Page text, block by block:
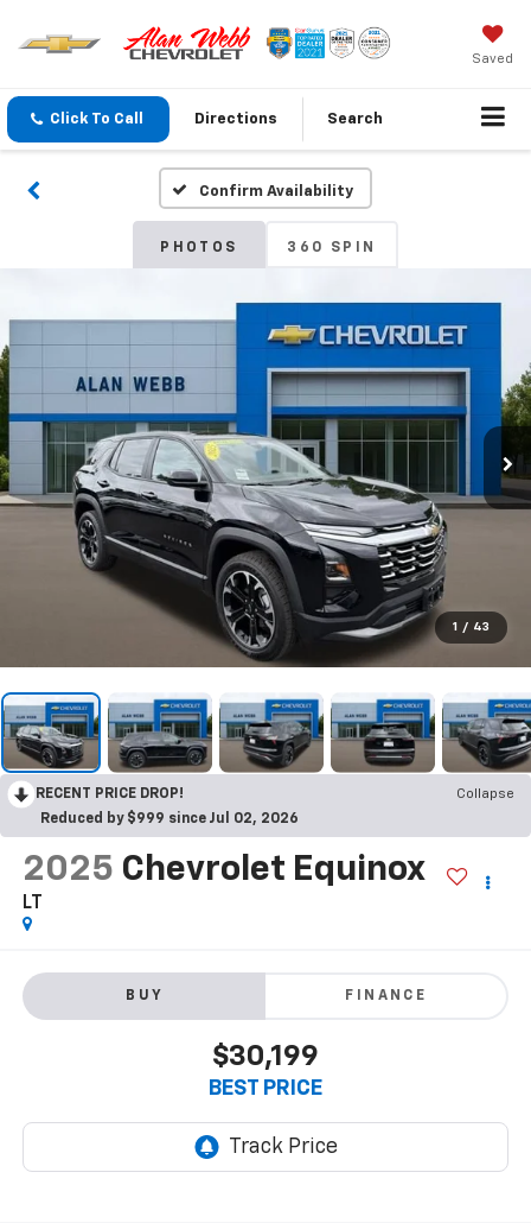
Saved
Click To Call Directions Search
Confirm Availability
PHOTOS 360 SPIN
1 / 43
RECENT PRICE DROP!
Collapse
Reduced by $999 since Jul 02, 2026
2025 Chevrolet Equinox
LT
BUY FINANCE
$30,199
BEST PRICE